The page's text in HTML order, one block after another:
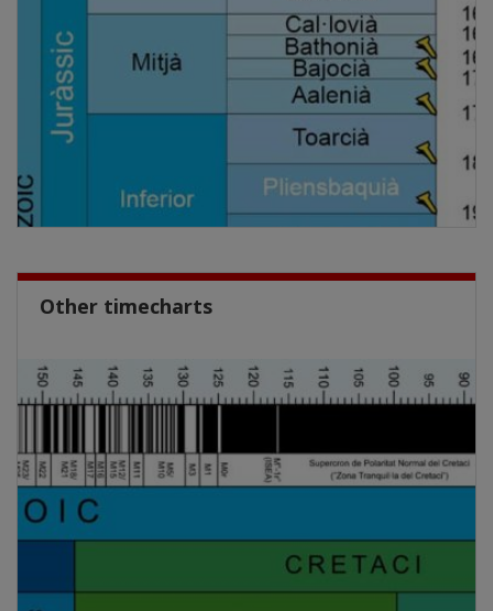
Other timecharts